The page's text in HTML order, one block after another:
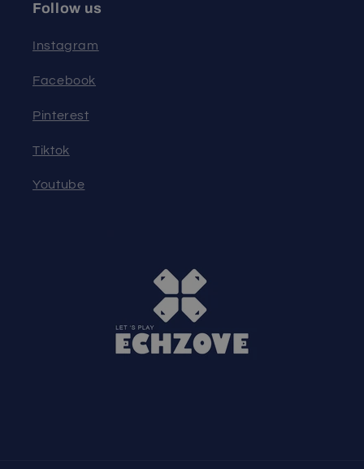
Follow us
Instagram
Facebook
Pinterest
Tiktok
Youtube